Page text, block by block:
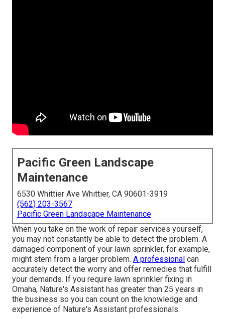
Pacific Green Landscape
Maintenance
6530 Whittier Ave Whittier, CA 90601-3919
(562) 203-3567
Pacific Green Landscape Maintenance
When you take on the work of repair services yourself,
you may not constantly be able to detect the problem. A
damaged component of your lawn sprinkler, for example,
might stem from a larger problem. A professional can
accurately detect the worry and offer remedies that fulfill
your demands. If you require lawn sprinkler fixing in
Omaha, Nature's Assistant has greater than 25 years in
the business so you can count on the knowledge and
experience of Nature's Assistant professionals.